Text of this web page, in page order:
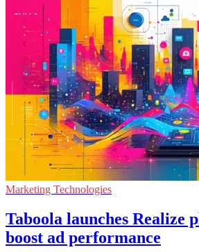
Marketing Technologies
Taboola launches Realize
boost ad performance